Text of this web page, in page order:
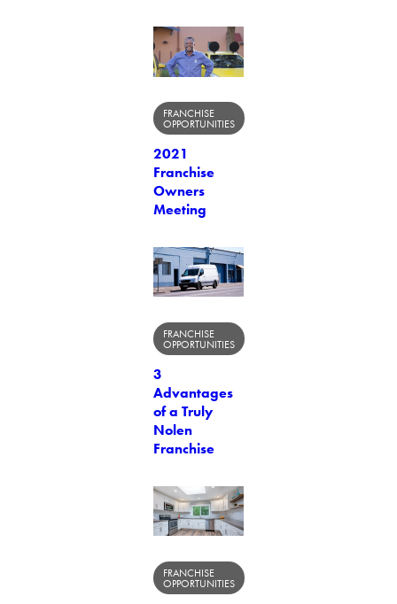
FRANCHISE
OPPORTUNITIES
2021
Franchise
Owners
Meeting
FRANCHISE
OPPORTUNITIES
3
Advantages
of a Truly
Nolen
Franchise
FRANCHISE
OPPORTUNITIES